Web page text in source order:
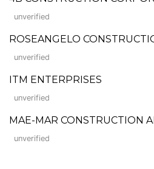
unverified
ROSEANGELO
unverified
ITM ENTERPRISES
unverified
MAE-MAR CONSTRUCTION
unverified